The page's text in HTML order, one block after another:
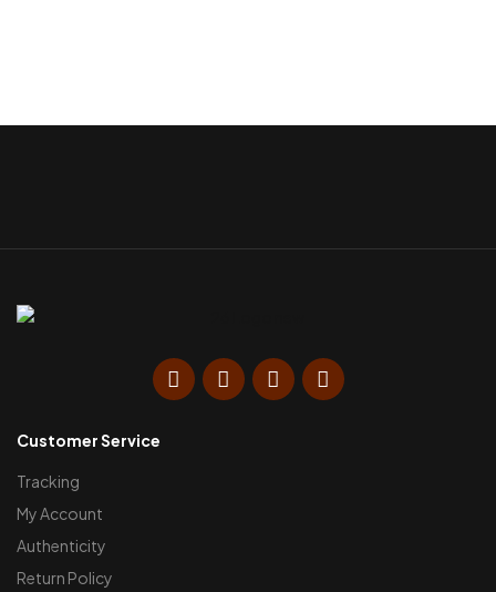
Customer Service
Tracking
My Account
Authenticity
Return Policy